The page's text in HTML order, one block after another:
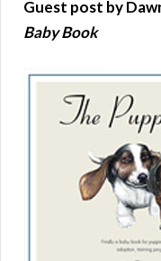
Guest post by
Baby Book